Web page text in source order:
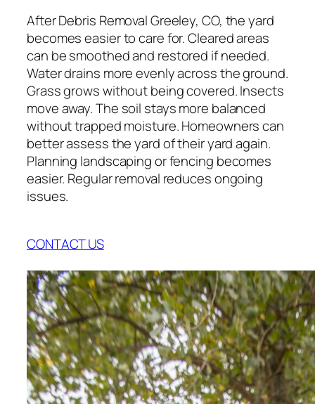
After Debris Removal Greeley, CO, the yard
becomes easier to care for. Cleared areas
can be smoothed and restored if needed.
Water drains more evenly across the ground.
Grass grows without being covered. Insects
move away. The soil stays more balanced
without trapped moisture. Homeowners can
better assess the yard of their yard again.
Planning landscaping or fencing becomes
easier. Regular removal reduces ongoing
issues.
CONTACT US